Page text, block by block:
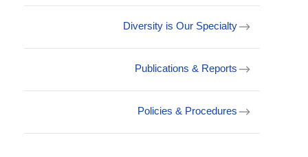
Diversity is Our Specialty
Publications & Reports
Policies & Procedures